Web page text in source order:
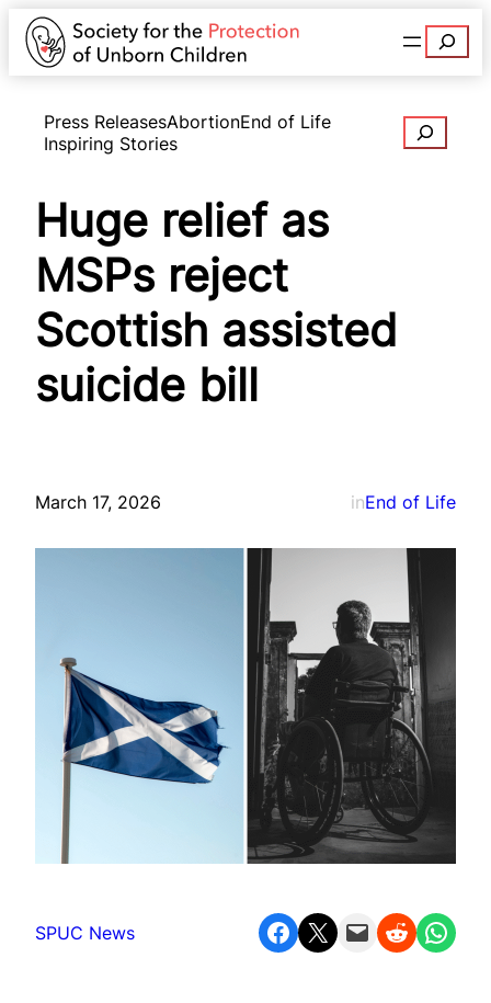
Search
Press ReleasesAbortionEnd of Life
Inspiring Stories
Search
Huge relief as
MSPs reject
Scottish assisted
suicide bill
March 17, 2026 inEnd of Life
SPUC News Share on Facebook Share on X Email this Page Share on Reddit Share on WhatsApp